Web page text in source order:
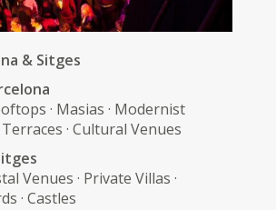
& Sitges
· Masias · Modernist
· Cultural Venues
Venues · Private Villas ·
· Castles